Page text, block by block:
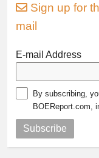
Sign up for
mail
E-mail Address
By subscribing,
BOEReport.com,
Subscribe